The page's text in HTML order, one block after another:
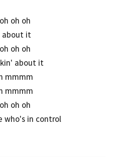
oh oh
about it
oh oh
about it
mmmm
mmmm
oh oh
who's in control